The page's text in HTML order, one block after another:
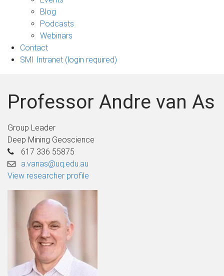
Blog
Podcasts
Webinars
Contact
SMI Intranet (login required)
Professor Andre van As
Group Leader
Deep Mining Geoscience
617 336 55875
a.vanas@uq.edu.au
View researcher profile